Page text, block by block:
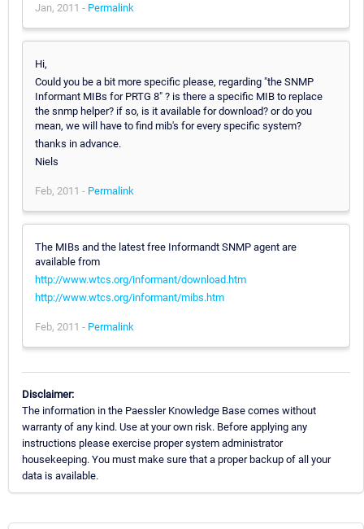
Jan, 2011 - Permalink
Hi,
Could you be a bit more specific please, regarding "the SNMP
Informant MIBs for PRTG 8" ? is there a specific MIB to replace
the snmp helper? if so, is it available for download? or do you
mean, we will have to find mib's for every specific system?
thanks in advance.
Niels
Feb, 2011 - Permalink
The MIBs and the latest free Informandt SNMP agent are
available from
http://www.wtcs.org/informant/download.htm
http://www.wtcs.org/informant/mibs.htm
Feb, 2011 - Permalink
Disclaimer:
The information in the Paessler Knowledge Base comes without
warranty of any kind. Use at your own risk. Before applying any
instructions please exercise proper system administrator
housekeeping. You must make sure that a proper backup of all your
data is available.